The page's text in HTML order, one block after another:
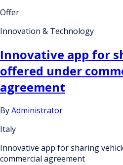
Offer
Innovation & Technology
Innovative app for
offered under
agreement
ByAdministrator
Italy
Innovative app for sharing
commercial agreement